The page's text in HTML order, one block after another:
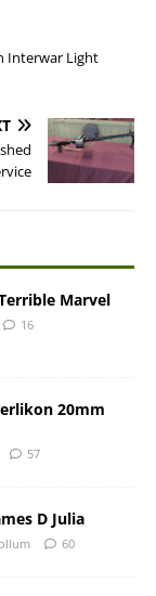
Interwar Light
Marvel
16
20mm
57
D Julia
60